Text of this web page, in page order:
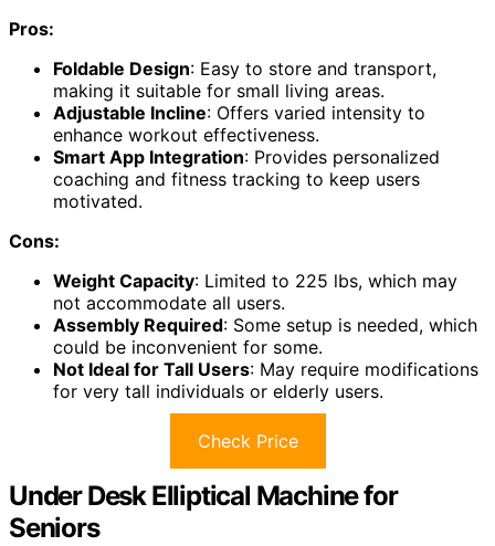
Pros:
Foldable Design: Easy to store and transport,
making it suitable for small living areas.
Adjustable Incline: Offers varied intensity to
enhance workout effectiveness.
Smart App Integration: Provides personalized
coaching and fitness tracking to keep users
motivated.
Cons:
Weight Capacity: Limited to 225 lbs, which may
not accommodate all users.
Assembly Required: Some setup is needed, which
could be inconvenient for some.
Not Ideal for Tall Users: May require modifications
for very tall individuals or elderly users.
Check Price
Under Desk Elliptical Machine for
Seniors